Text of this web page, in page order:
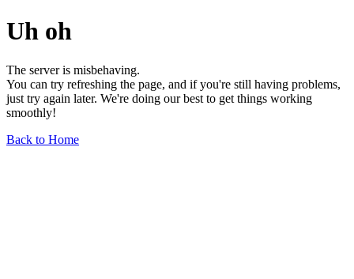
Uh oh
The server is misbehaving.
You can try refreshing the page, and if you're still having problems,
just try again later. We're doing our best to get things working
smoothly!
Back to Home